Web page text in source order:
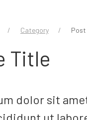
Category Post
Title
dolor sit